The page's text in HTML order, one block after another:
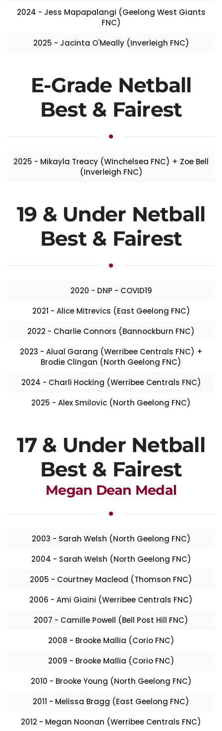
2024 - Jess Mapapalangi (Geelong West Giants
FNC)
2025 - Jacinta O'Meally (Inverleigh FNC)
E-Grade Netball
Best & Fairest
2025 - Mikayla Treacy (Winchelsea FNC) + Zoe Bell
(Inverleigh FNC)
19 & Under Netball
Best & Fairest
2020 - DNP - COVID19
2021 - Alice Mitrevics (East Geelong FNC)
2022 - Charlie Connors (Bannockburn FNC)
2023 - Alual Garang (Werribee Centrals FNC) +
Brodie Clingan (North Geelong FNC)
2024 - Charli Hocking (Werribee Centrals FNC)
2025 - Alex Smilovic (North Geelong FNC)
17 & Under Netball
Best & Fairest
Megan Dean Medal
2003 - Sarah Welsh (North Geelong FNC)
2004 - Sarah Welsh (North Geelong FNC)
2005 - Courtney Macleod (Thomson FNC)
2006 - Ami Giaini (Werribee Centrals FNC)
2007 - Camille Powell (Bell Post Hill FNC)
2008 - Brooke Mallia (Corio FNC)
2009 - Brooke Mallia (Corio FNC)
2010 - Brooke Young (North Geelong FNC)
2011 - Melissa Bragg (East Geelong FNC)
2012 - Megan Noonan (Werribee Centrals FNC)